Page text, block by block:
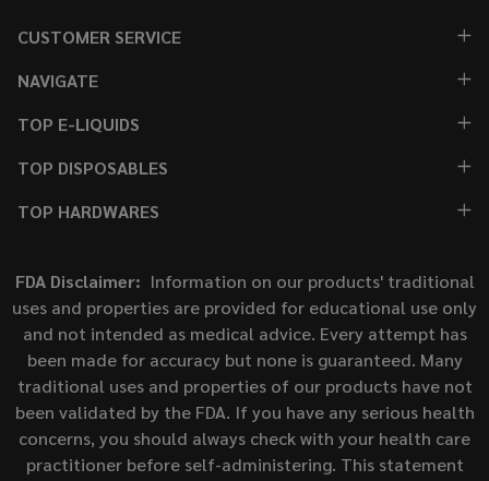
CUSTOMER SERVICE
NAVIGATE
TOP E-LIQUIDS
TOP DISPOSABLES
TOP HARDWARES
FDA Disclaimer: Information on our products' traditional
uses and properties are provided for educational use only
and not intended as medical advice. Every attempt has
been made for accuracy but none is guaranteed. Many
traditional uses and properties of our products have not
been validated by the FDA. If you have any serious health
concerns, you should always check with your health care
practitioner before self-administering. This statement